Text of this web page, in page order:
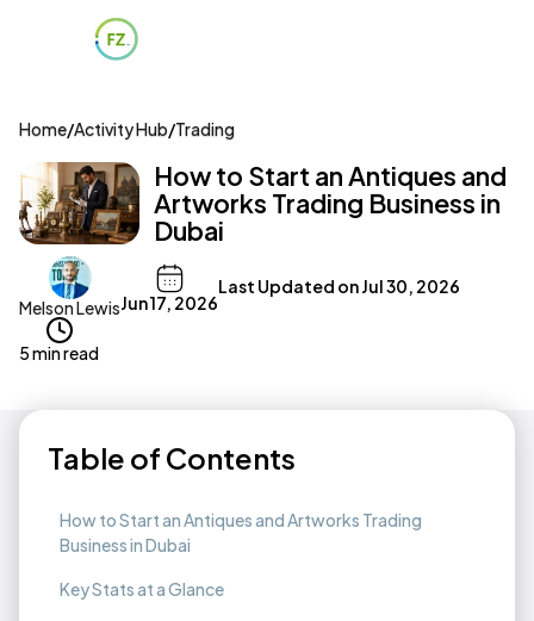
Home/Activity Hub/Trading
How to Start an Antiques and
Artworks Trading Business in
Dubai
Melson LewisJun 17, 2026
Last Updated onJul 30, 2026
5 min read
Table of Contents
How to Start an Antiques and Artworks Trading
Business in Dubai
Key Stats at a Glance